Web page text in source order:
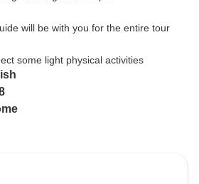
will be with you for the entire tour
some light physical activities